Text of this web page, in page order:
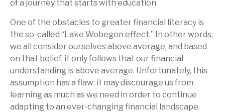
of a journey that starts with education.
One of the obstacles to greater financial literacy is
the so-called “Lake Wobegon effect.” In other words,
we all consider ourselves above average, and based
on that belief, it only follows that our financial
understanding is above average. Unfortunately, this
assumption has a flaw: it may discourage us from
learning as much as we need in order to continue
adapting to an ever-changing financial landscape.